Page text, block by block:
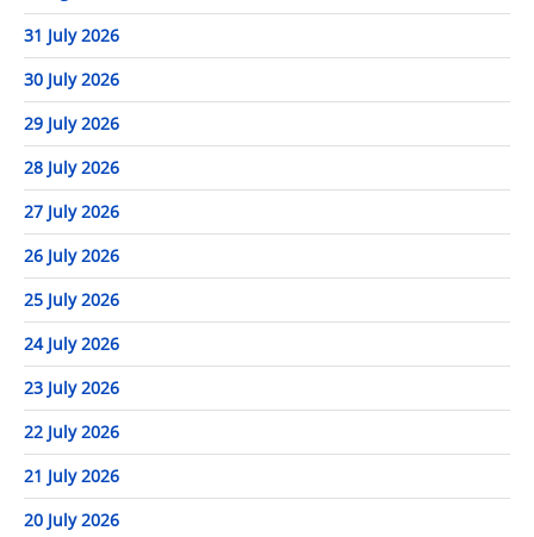
31 July 2026
30 July 2026
29 July 2026
28 July 2026
27 July 2026
26 July 2026
25 July 2026
24 July 2026
23 July 2026
22 July 2026
21 July 2026
20 July 2026